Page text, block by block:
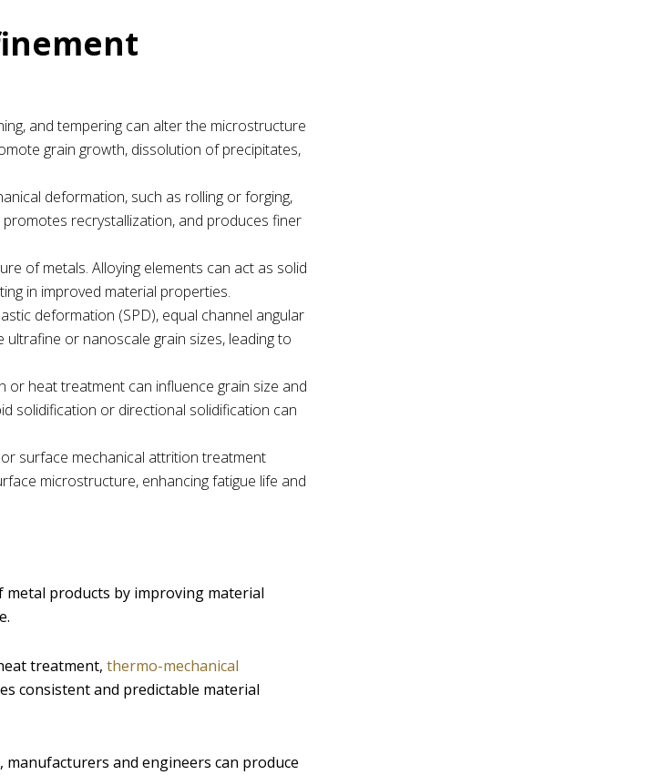
and tempering can alter the microstructure
grain growth, dissolution of precipitates,
deformation, such as rolling or forging,
recrystallization, and produces finer
of metals. Alloying elements can act as solid
in improved material properties.
deformation (SPD), equal channel angular
ultrafine or nanoscale grain sizes, leading to
heat treatment can influence grain size and
solidification or directional solidification can
surface mechanical attrition treatment
microstructure, enhancing fatigue life and
products by improving material
treatment, thermo-mechanical
consistent and predictable material
and engineers can produce